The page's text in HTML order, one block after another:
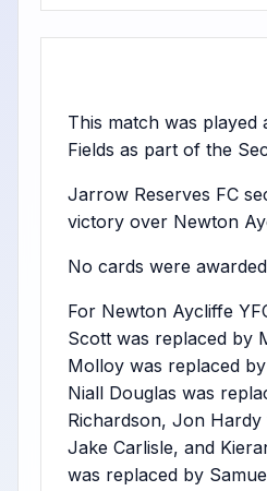
This match was played
Fields as part of the
Jarrow Reserves FC
victory over Newton
No cards were
For Newton Aycliffe
Scott was replaced by
Molloy was replaced
Niall Douglas was
Richardson, Jon
Jake Carlisle, and
was replaced by